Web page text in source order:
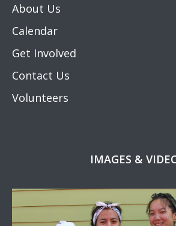
About Us
Calendar
Get Involved
Contact Us
Volunteers
IMAGES &